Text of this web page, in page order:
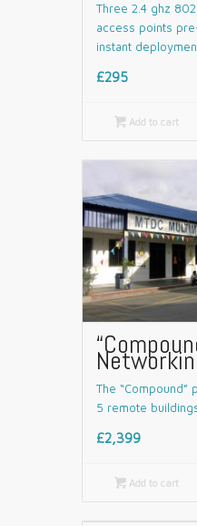
Three 2.4 ghz
access points
instant
£295
Add to cart
The “Compound”
5 remote
£2,399
Add to cart